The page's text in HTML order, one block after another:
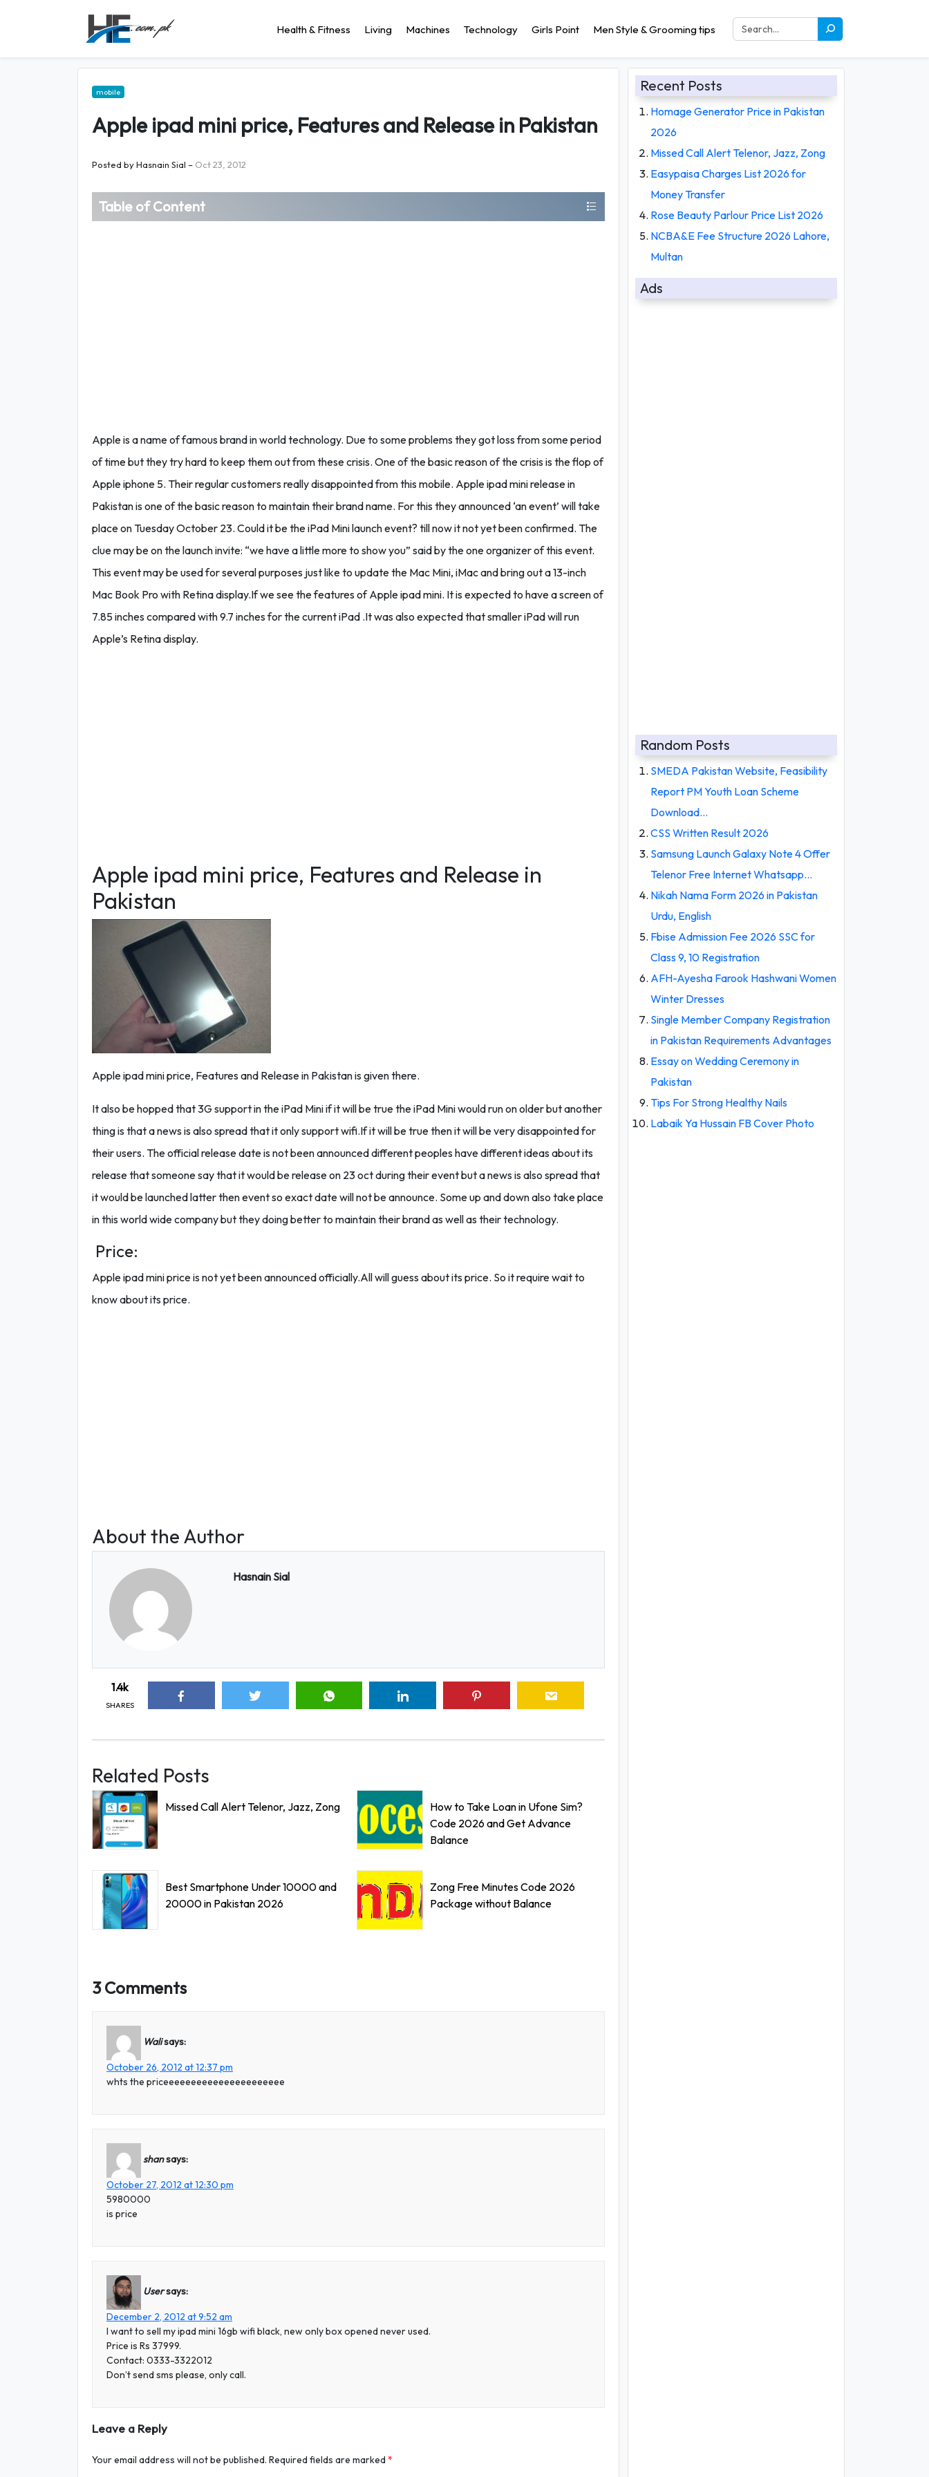
Health & Fitness Living Machines Technology Girls Point Men Style & Grooming tips
mobile
Apple ipad mini price, Features and Release in Pakistan
Posted byHasnain Sial – Oct 23, 2012
Table of Content
Apple is a name of famous brand in world technology. Due to some problems they got loss from some period
of time but they try hard to keep them out from these crisis. One of the basic reason of the crisis is the flop of
Apple iphone 5. Their regular customers really disappointed from this mobile. Apple ipad mini release in
Pakistan is one of the basic reason to maintain their brand name. For this they announced ‘an event’ will take
place on Tuesday October 23. Could it be the iPad Mini launch event? till now it not yet been confirmed. The
clue may be on the launch invite: “we have a little more to show you” said by the one organizer of this event.
This event may be used for several purposes just like to update the Mac Mini, iMac and bring out a 13-inch
Mac Book Pro with Retina display.If we see the features of Apple ipad mini. It is expected to have a screen of
7.85 inches compared with 9.7 inches for the current iPad .It was also expected that smaller iPad will run
Apple’s Retina display.
Apple ipad mini price, Features and Release in
Pakistan
Apple ipad mini price, Features and Release in Pakistan is given there.
It also be hopped that 3G support in the iPad Mini if it will be true the iPad Mini would run on older but another
thing is that a news is also spread that it only support wifi.If it will be true then it will be very disappointed for
their users. The official release date is not been announced different peoples have different ideas about its
release that someone say that it would be release on 23 oct during their event but a news is also spread that
it would be launched latter then event so exact date will not be announce. Some up and down also take place
in this world wide company but they doing better to maintain their brand as well as their technology.
Price:
Apple ipad mini price is not yet been announced officially.All will guess about its price. So it require wait to
know about its price.
About the Author
Hasnain Sial
1.4k
SHARES
Related Posts
Missed Call Alert Telenor, Jazz, Zong
How to Take Loan in Ufone Sim?
Code 2026 and Get Advance
Balance
Best Smartphone Under 10000 and
20000 in Pakistan 2026
Zong Free Minutes Code 2026
Package without Balance
3 Comments
Walisays:
October 26, 2012 at 12:37 pm
whts the priceeeeeeeeeeeeeeeeeeeeee
shansays:
October 27, 2012 at 12:30 pm
5980000
is price
Usersays:
December 2, 2012 at 9:52 am
I want to sell my ipad mini 16gb wifi black, new only box opened never used.
Price is Rs 37999.
Contact: 0333-3322012
Don’t send sms please, only call.
Leave a Reply
Your email address will not be published. Required fields are marked*
Recent Posts
Homage Generator Price in Pakistan
2026
Missed Call Alert Telenor, Jazz, Zong
Easypaisa Charges List 2026 for
Money Transfer
Rose Beauty Parlour Price List 2026
NCBA&E Fee Structure 2026 Lahore,
Multan
Ads
Random Posts
SMEDA Pakistan Website, Feasibility
Report PM Youth Loan Scheme
Download…
CSS Written Result 2026
Samsung Launch Galaxy Note 4 Offer
Telenor Free Internet Whatsapp…
Nikah Nama Form 2026 in Pakistan
Urdu, English
Fbise Admission Fee 2026 SSC for
Class 9, 10 Registration
AFH-Ayesha Farook Hashwani Women
Winter Dresses
Single Member Company Registration
in Pakistan Requirements Advantages
Essay on Wedding Ceremony in
Pakistan
Tips For Strong Healthy Nails
Labaik Ya Hussain FB Cover Photo